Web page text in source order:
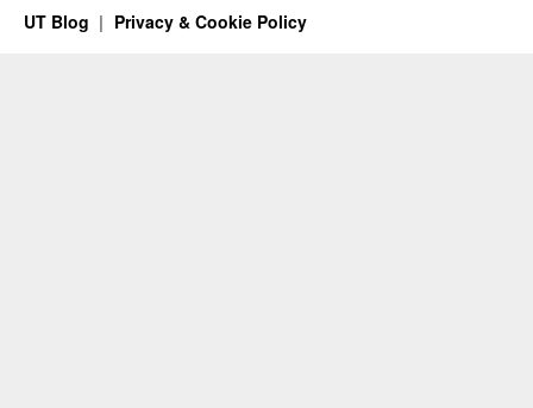
UT Blog Privacy & Cookie Policy